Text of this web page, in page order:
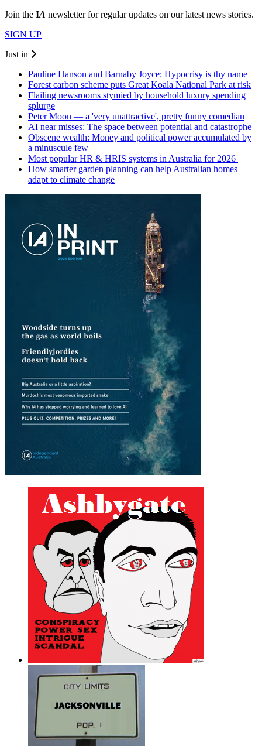
Join the IA newsletter for regular updates on our latest news stories.
SIGN UP
Just in
Pauline Hanson and Barnaby Joyce: Hypocrisy is thy name
Forest carbon scheme puts Great Koala National Park at risk
Flailing newsrooms stymied by household luxury spending
splurge
Peter Moon — a 'very unattractive', pretty funny comedian
AI near misses: The space between potential and catastrophe
Obscene wealth: Money and political power accumulated by
a minuscule few
Most popular HR & HRIS systems in Australia for 2026
How smarter garden planning can help Australian homes
adapt to climate change